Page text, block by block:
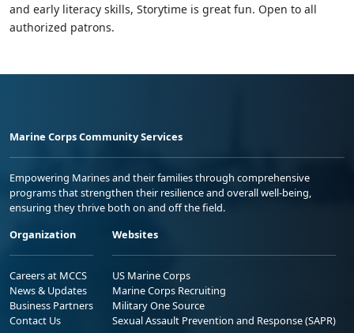
and early literacy skills, Storytime is great fun. Open to all
authorized patrons.
Marine Corps Community Services
Empowering Marines and their families through comprehensive
programs that strengthen their resilience and overall well-being,
ensuring they thrive both on and off the field.
Organization
Careers at MCCS
News & Updates
Business Partners
Contact Us
Websites
US Marine Corps
Marine Corps Recruiting
Military One Source
Sexual Assault Prevention and Response (SAPR)